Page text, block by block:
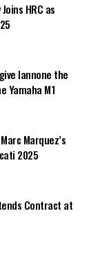
HRC as
Iannone the
Yamaha M1
Marquez’s
2025
Contract at